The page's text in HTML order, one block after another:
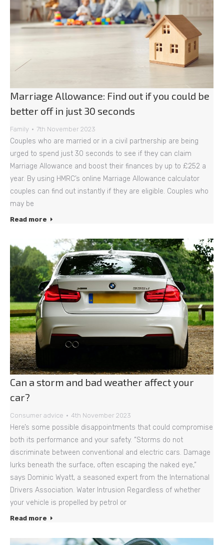
Marriage Allowance: Find out if you could be
better off in just 30 seconds
Family 7th November 2023
Couples who are married or in a civil partnership are being
urged to spend just 30 seconds to see if they can claim
Marriage Allowance and boost their finances by up to £252 a
year. By using HMRC’s online Marriage Allowance calculator
couples can find out instantly if they are eligible. Couples who
may be
Read more
Can a storm and bad weather affect your
car?
Consumer advice 4th November 2023
Here’s some possible disappointments that could compromise
both its performance and your safety. “Storms do not
discriminate between conventional and electric cars. Damage
lurks beneath the surface, often escaping the naked eye,”
says Dominic Wyatt, a seasoned expert from the International
Drivers Association. Water Intrusion Regardless of whether
your vehicle is propelled by petrol or
Read more